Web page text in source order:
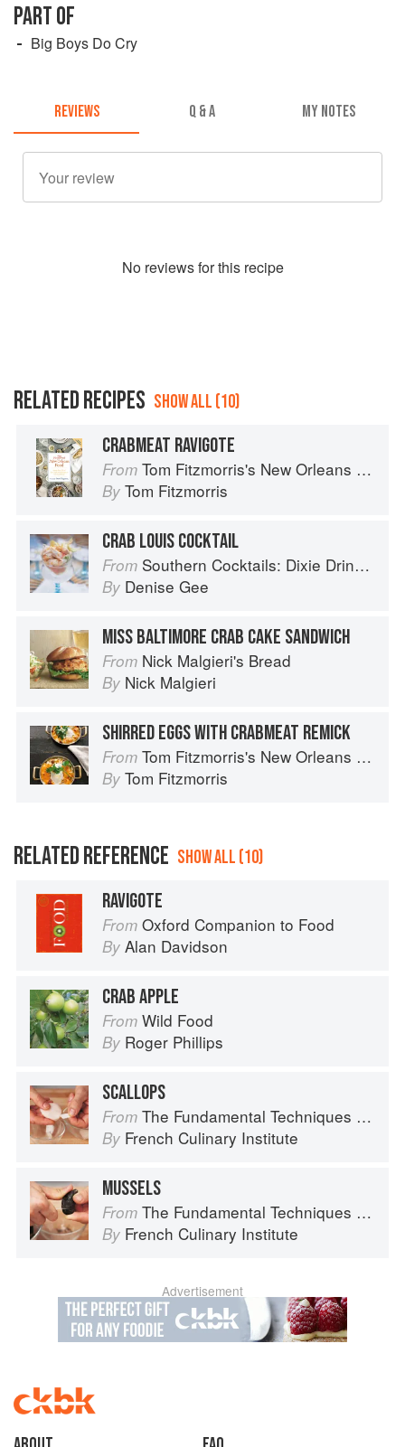
PART OF
Big Boys Do Cry
REVIEWS Q & A MY NOTES
No reviews for this recipe
RELATED RECIPES SHOW ALL (10)
CRABMEAT RAVIGOTE
From Tom Fitzmorris's New Orleans Food
By Tom Fitzmorris
CRAB LOUIS COCKTAIL
From Southern Cocktails: Dixie Drinks, Party Potions, and Classic Libations
By Denise Gee
MISS BALTIMORE CRAB CAKE SANDWICH
From Nick Malgieri's Bread
By Nick Malgieri
SHIRRED EGGS WITH CRABMEAT REMICK
From Tom Fitzmorris's New Orleans Food
By Tom Fitzmorris
RELATED REFERENCE SHOW ALL (10)
RAVIGOTE
From Oxford Companion to Food
By Alan Davidson
CRAB APPLE
From Wild Food
By Roger Phillips
SCALLOPS
From The Fundamental Techniques of Classic Cuisine
By French Culinary Institute
MUSSELS
From The Fundamental Techniques of Classic Cuisine
By French Culinary Institute
Advertisement